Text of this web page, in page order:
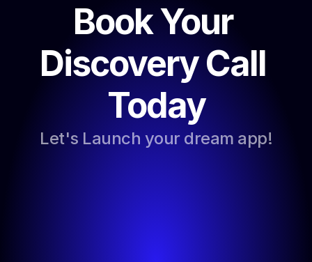
Book Your
Discovery Call
Today
Let's Launch your dream app!